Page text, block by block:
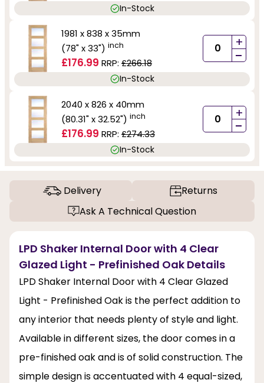
In-Stock
1981 x 838 x 35mm
(78" x 33") inch
£176.99 RRP: £266.18
+
-
In-Stock
2040 x 826 x 40mm
(80.31" x 32.52") inch
£176.99 RRP: £274.33
+
-
In-Stock
Delivery
Returns
Ask A Technical Question
LPD Shaker Internal Door with 4 Clear
Glazed Light - Prefinished Oak Details
LPD Shaker Internal Door with 4 Clear Glazed
Light - Prefinished Oak is the perfect addition to
any interior that needs plenty of style and light.
Available in different sizes, the door comes in a
pre-finished oak and is of solid construction. The
simple design is accentuated with 4 equal-sized,